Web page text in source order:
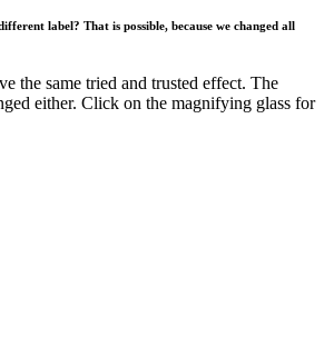
label? That is possible, because we changed all
the same tried and trusted effect. The
either. Click on the magnifying glass for